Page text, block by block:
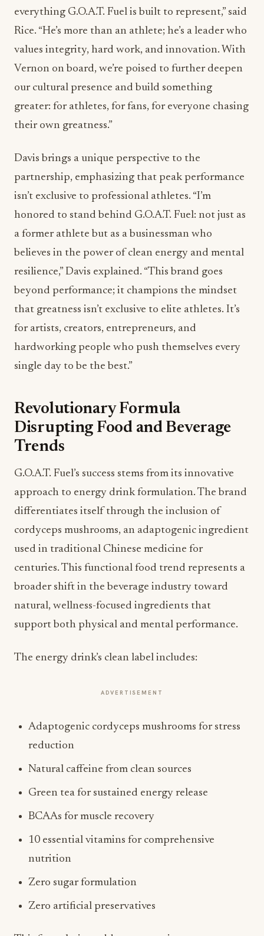
everything G.O.A.T. Fuel is built to represent,” said
Rice. “He’s more than an athlete; he’s a leader who
values integrity, hard work, and innovation. With
Vernon on board, we’re poised to further deepen
our cultural presence and build something
greater: for athletes, for fans, for everyone chasing
their own greatness.”
Davis brings a unique perspective to the
partnership, emphasizing that peak performance
isn’t exclusive to professional athletes. “I’m
honored to stand behind G.O.A.T. Fuel: not just as
a former athlete but as a businessman who
believes in the power of clean energy and mental
resilience,” Davis explained. “This brand goes
beyond performance; it champions the mindset
that greatness isn’t exclusive to elite athletes. It’s
for artists, creators, entrepreneurs, and
hardworking people who push themselves every
single day to be the best.”
Revolutionary Formula
Disrupting Food and Beverage
Trends
G.O.A.T. Fuel’s success stems from its innovative
approach to energy drink formulation. The brand
differentiates itself through the inclusion of
cordyceps mushrooms, an adaptogenic ingredient
used in traditional Chinese medicine for
centuries. This functional food trend represents a
broader shift in the beverage industry toward
natural, wellness-focused ingredients that
support both physical and mental performance.
The energy drink’s clean label includes:
ADVERTISEMENT
Adaptogenic cordyceps mushrooms for stress
reduction
Natural caffeine from clean sources
Green tea for sustained energy release
BCAAs for muscle recovery
10 essential vitamins for comprehensive
nutrition
Zero sugar formulation
Zero artificial preservatives